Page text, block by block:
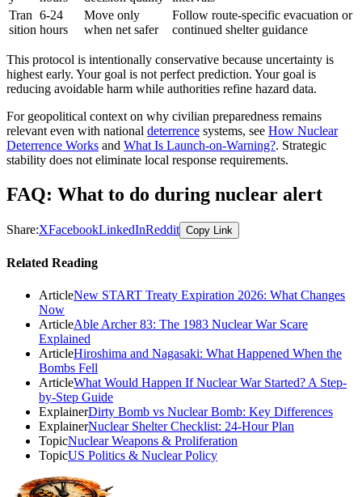
Tran
sition
6-24
hours
Move only
when net safer
Follow route-specific evacuation or
continued shelter guidance
This protocol is intentionally conservative because uncertainty is
highest early. Your goal is not perfect prediction. Your goal is
reducing avoidable harm while authorities refine hazard data.
For geopolitical context on why civilian preparedness remains
relevant even with national deterrence systems, see How Nuclear
Deterrence Works and What Is Launch-on-Warning?. Strategic
stability does not eliminate local response requirements.
FAQ: What to do during nuclear alert
Share:XFacebookLinkedInReddit Copy Link
Related Reading
ArticleNew START Treaty Expiration 2026: What Changes
Now
ArticleAble Archer 83: The 1983 Nuclear War Scare
Explained
ArticleHiroshima and Nagasaki: What Happened When the
Bombs Fell
ArticleWhat Would Happen If Nuclear War Started? A Step-
by-Step Guide
ExplainerDirty Bomb vs Nuclear Bomb: Key Differences
ExplainerNuclear Shelter Checklist: 24-Hour Plan
TopicNuclear Weapons & Proliferation
TopicUS Politics & Nuclear Policy